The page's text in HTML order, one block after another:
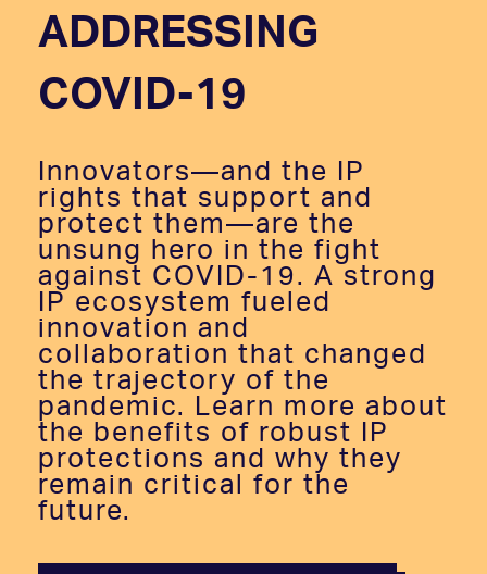
ADDRESSING
COVID-19
Innovators—and the IP
rights that support and
protect them—are the
unsung hero in the fight
against COVID-19. A strong
IP ecosystem fueled
innovation and
collaboration that changed
the trajectory of the
pandemic. Learn more about
the benefits of robust IP
protections and why they
remain critical for the
future.